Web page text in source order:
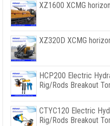
XZ1600 XCMG
XZ320D XCMG
HCP200 Electric
Rig/Rods Breakout
CTYC120 Electric
Rig/Rods Breakout